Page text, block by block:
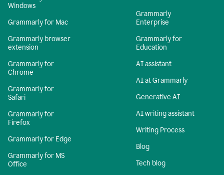
Windows
Grammarly for Mac
Grammarly browser
extension
Grammarly for
Chrome
Grammarly for
Safari
Grammarly for
Firefox
Grammarly for Edge
Grammarly for MS
Office
Grammarly
Enterprise
Grammarly for
Education
AI assistant
AI at Grammarly
Generative AI
AI writing assistant
Writing Process
Blog
Tech blog